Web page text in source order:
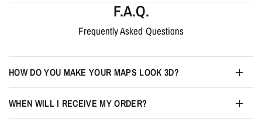
F.A.Q.
Frequently Asked Questions
HOW DO YOU MAKE YOUR MAPS LOOK 3D?
WHEN WILL I RECEIVE MY ORDER?